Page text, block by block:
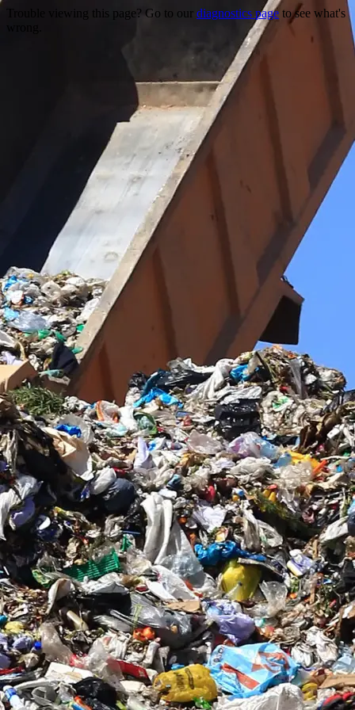
Trouble viewing this page? Go to our diagnostics page to see what's